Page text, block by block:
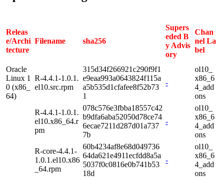
Releas
e/Archi
tecture
Filename sha256
Supers
eded B
y Advis
ory
Chan
nel La
bel
Oracle
Linux 1
0 (x86_
64)
R-4.4.1-1.0.1.
el10.src.rpm
315d34f266921c290f9f1
e9eaa993a0643824f115a
a5b535d1cfafee8f52b73
1
-
ol10_
x86_6
4_add
ons
R-4.4.1-1.0.1.
el10.x86_64.r
pm
078c576e3fbba18557c42
b9dfa6aba52050d78ce74
6ecae7211d287d01a737
7b
-
ol10_
x86_6
4_add
ons
R-core-4.4.1-
1.0.1.el10.x86
_64.rpm
60b4234af8e68d049736
64da621e4911ecfdd8a5a
5037f0c0816e0b741b53
18d
-
ol10_
x86_6
4_add
ons